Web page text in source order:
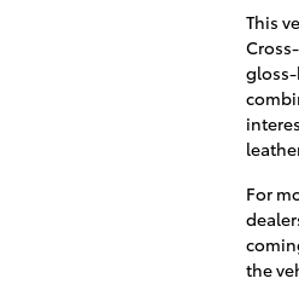
This
gloss-
For
the